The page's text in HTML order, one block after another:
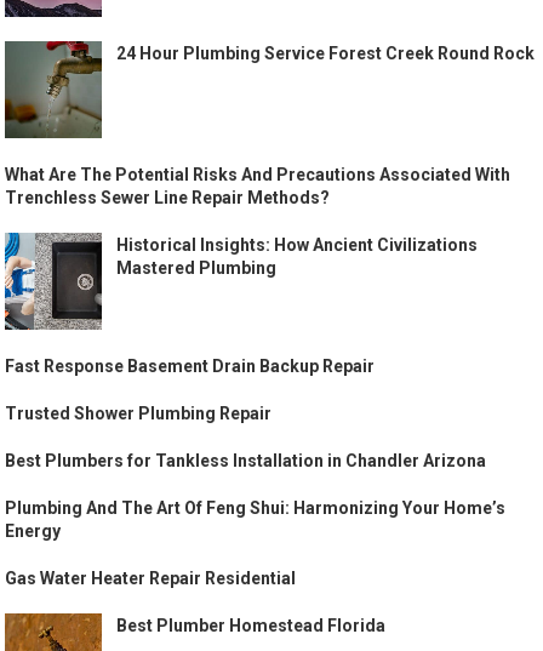
24 Hour Plumbing Service Forest Creek Round Rock
What Are The Potential Risks And Precautions Associated With
Trenchless Sewer Line Repair Methods?
Historical Insights: How Ancient Civilizations
Mastered Plumbing
Fast Response Basement Drain Backup Repair
Trusted Shower Plumbing Repair
Best Plumbers for Tankless Installation in Chandler Arizona
Plumbing And The Art Of Feng Shui: Harmonizing Your Home’s
Energy
Gas Water Heater Repair Residential
Best Plumber Homestead Florida